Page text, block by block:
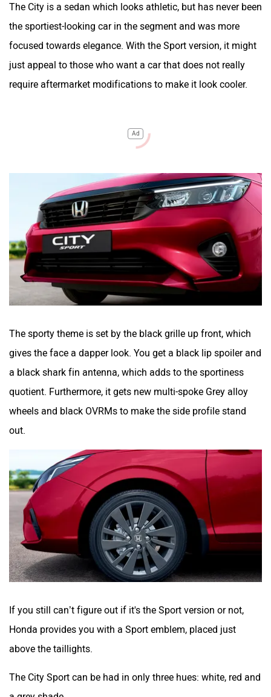
The City is a sedan which looks athletic, but has never been
the sportiest-looking car in the segment and was more
focused towards elegance. With the Sport version, it might
just appeal to those who want a car that does not really
require aftermarket modifications to make it look cooler.
Ad
The sporty theme is set by the black grille up front, which
gives the face a dapper look. You get a black lip spoiler and
a black shark fin antenna, which adds to the sportiness
quotient. Furthermore, it gets new multi-spoke Grey alloy
wheels and black OVRMs to make the side profile stand
out.
If you still can’t figure out if it's the Sport version or not,
Honda provides you with a Sport emblem, placed just
above the taillights.
The City Sport can be had in only three hues: white, red and
a grey shade.